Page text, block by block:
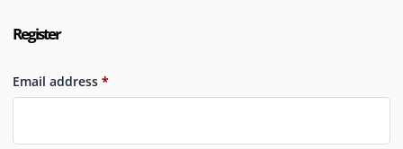
Register
Email address *